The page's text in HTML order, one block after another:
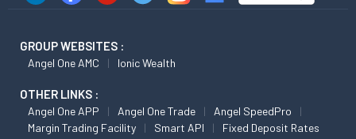
GROUP WEBSITES :
Angel One AMC Ionic Wealth
OTHER LINKS :
Angel One APP Angel One Trade
Angel SpeedPro
Margin Trading Facility
Smart API Fixed Deposit Rates